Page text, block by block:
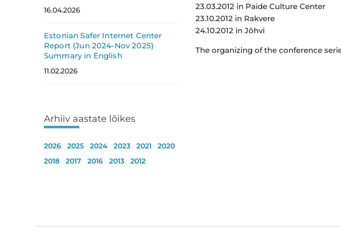
16.04.2026
Estonian Safer Internet Center
Report (Jun 2024-Nov 2025)
Summary in English
11.02.2026
Arhiiv aastate lõikes
2026 2025 2024 2023 2021
2020
2018
2017 2016 2013 2012
23.03.2012 in Paide Culture Center
23.10.2012 in Rakvere
24.10.2012 in Jõhvi
The organizing of the conference